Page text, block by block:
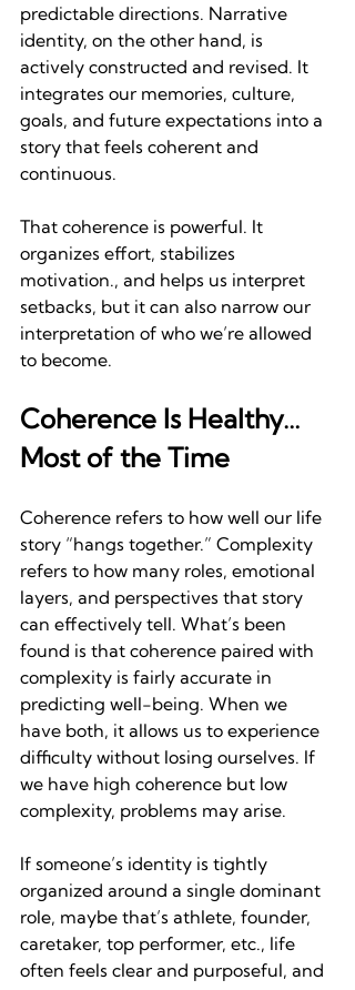
predictable directions. Narrative
identity, on the other hand, is
actively constructed and revised. It
integrates our memories, culture,
goals, and future expectations into a
story that feels coherent and
continuous.
That coherence is powerful. It
organizes effort, stabilizes
motivation., and helps us interpret
setbacks, but it can also narrow our
interpretation of who we’re allowed
to become.
Coherence Is Healthy…
Most of the Time
Coherence refers to how well our life
story “hangs together.” Complexity
refers to how many roles, emotional
layers, and perspectives that story
can effectively tell. What’s been
found is that coherence paired with
complexity is fairly accurate in
predicting well-being. When we
have both, it allows us to experience
difficulty without losing ourselves. If
we have high coherence but low
complexity, problems may arise.
If someone’s identity is tightly
organized around a single dominant
role, maybe that’s athlete, founder,
caretaker, top performer, etc., life
often feels clear and purposeful, and